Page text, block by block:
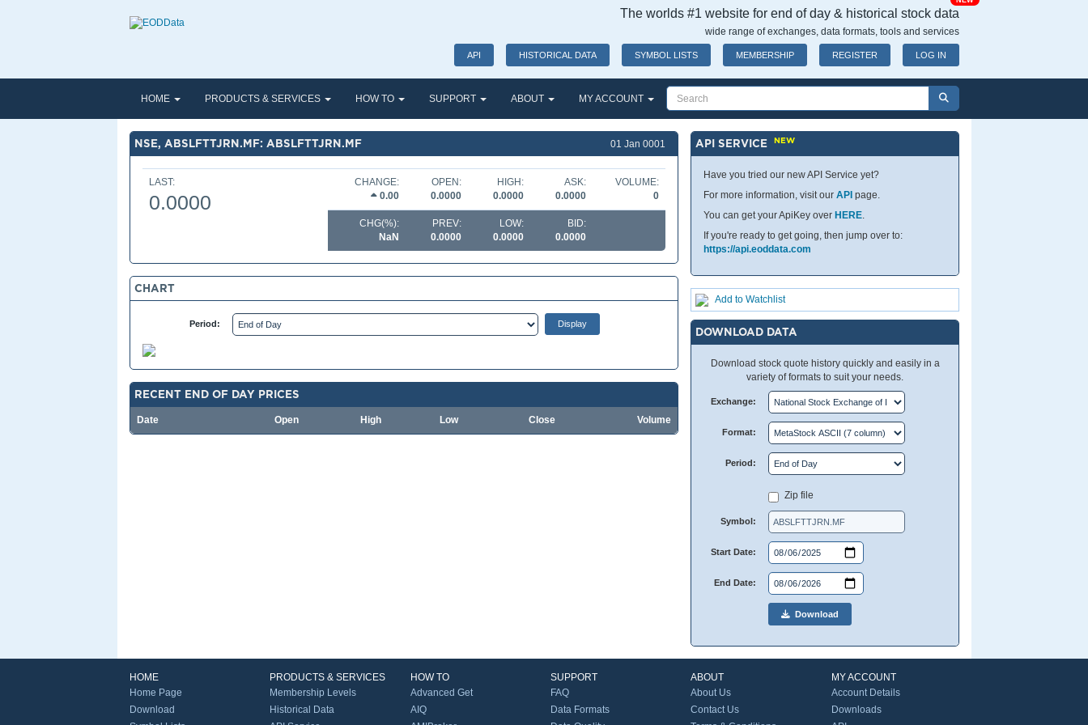
The worlds #1 website for end of day & historical stock data
wide range of exchanges, data formats, tools and services
API HISTORICAL DATA SYMBOL LISTS MEMBERSHIP REGISTER LOG IN
HOME PRODUCTS & SERVICES HOW TO SUPPORT ABOUT MY ACCOUNT
NSE, ABSLFTTJRN.MF: ABSLFTTJRN.MF 01 Jan 0001
LAST:
0.0000
CHANGE:
0.00
OPEN:
0.0000
HIGH:
0.0000
ASK:
0.0000
VOLUME:
0
CHG(%):
NaN
PREV:
0.0000
LOW:
0.0000
BID:
0.0000
CHART
Period:
RECENT END OF DAY PRICES
Date Open High Low Close Volume
API SERVICENEW
Have you tried our new API Service yet?
For more information, visit ourAPI page.
You can get your ApiKey over HERE.
If you're ready to get going, then jump over to:
https://api.eoddata.com
Add to Watchlist
DOWNLOAD DATA
Download stock quote history quickly and easily in a
variety of formats to suit your needs.
Exchange:
Format:
Period:
Zip file
Symbol:
Start Date:
End Date:
Download
HOME
Home Page
Download
PRODUCTS & SERVICES
Membership Levels
Historical Data
HOW TO
Advanced Get
AIQ
SUPPORT
FAQ
Data Formats
ABOUT
About Us
Contact Us
MY ACCOUNT
Account Details
Downloads